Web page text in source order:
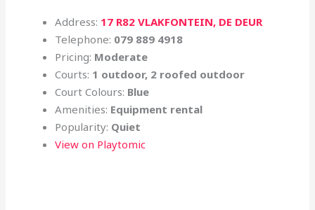
Address: 17 R82 VLAKFONTEIN, DE DEUR
Telephone: 079 889 4918
Pricing: Moderate
Courts: 1 outdoor, 2 roofed outdoor
Court Colours: Blue
Amenities: Equipment rental
Popularity: Quiet
View on Playtomic